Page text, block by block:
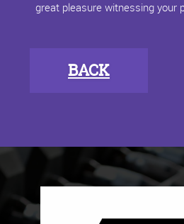
great pleasure witnessing your
BACK